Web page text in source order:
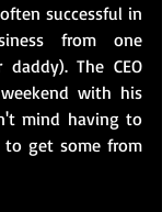
successful in
from one
The CEO
with his
mind having to
get some from